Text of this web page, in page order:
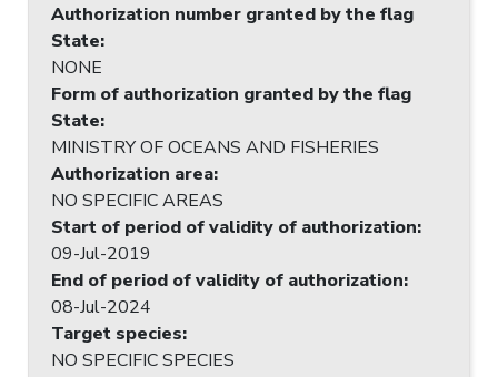
Authorization number granted by the flag
State:
NONE
Form of authorization granted by the flag
State:
MINISTRY OF OCEANS AND FISHERIES
Authorization area:
NO SPECIFIC AREAS
Start of period of validity of authorization:
09-Jul-2019
End of period of validity of authorization:
08-Jul-2024
Target species:
NO SPECIFIC SPECIES